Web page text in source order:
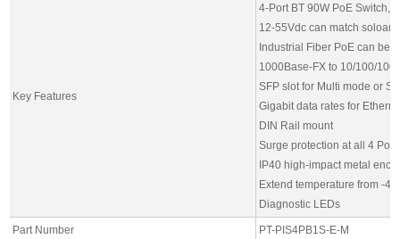
Key Features
4-Port BT 90W PoE Switch,
12-55Vdc can match soloar
Industrial Fiber PoE can be
1000Base-FX to 10/100/
SFP slot for Multi mode or
Gigabit data rates for
DIN Rail mount
Surge protection at all 4 PoE
IP40 high-impact metal
Extend temperature from -
Diagnostic LEDs
Part Number PT-PIS4PB1S-E-M